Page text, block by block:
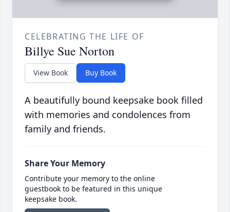
CELEBRATING THE LIFE OF
Billye Sue Norton
View Book Buy Book
A beautifully bound keepsake book filled
with memories and condolences from
family and friends.
Share Your Memory
Contribute your memory to the online
guestbook to be featured in this unique
keepsake book.